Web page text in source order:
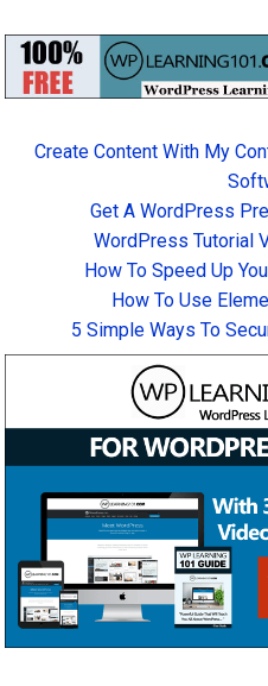
Create Content With My
Get A WordPress
WordPress Tutorial
How To Speed Up
How To Use
5 Simple Ways To